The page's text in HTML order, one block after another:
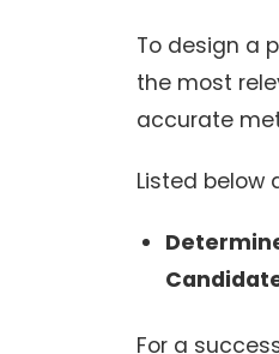
To design a
the most
accurate
Listed below
For a